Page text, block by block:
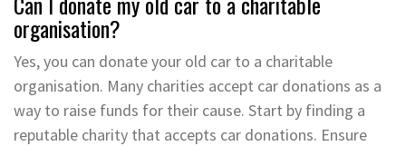
organisation?
Yes, you can donate your old car to a charitable
organisation. Many charities accept car donations as a
way to raise funds for their cause. Start by finding a
reputable charity that accepts car donations. Ensure